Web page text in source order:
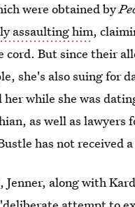
were obtained by
assaulting him,
cord. But since their
she's also suing for
while she was
as well as lawyers
has not received
along with